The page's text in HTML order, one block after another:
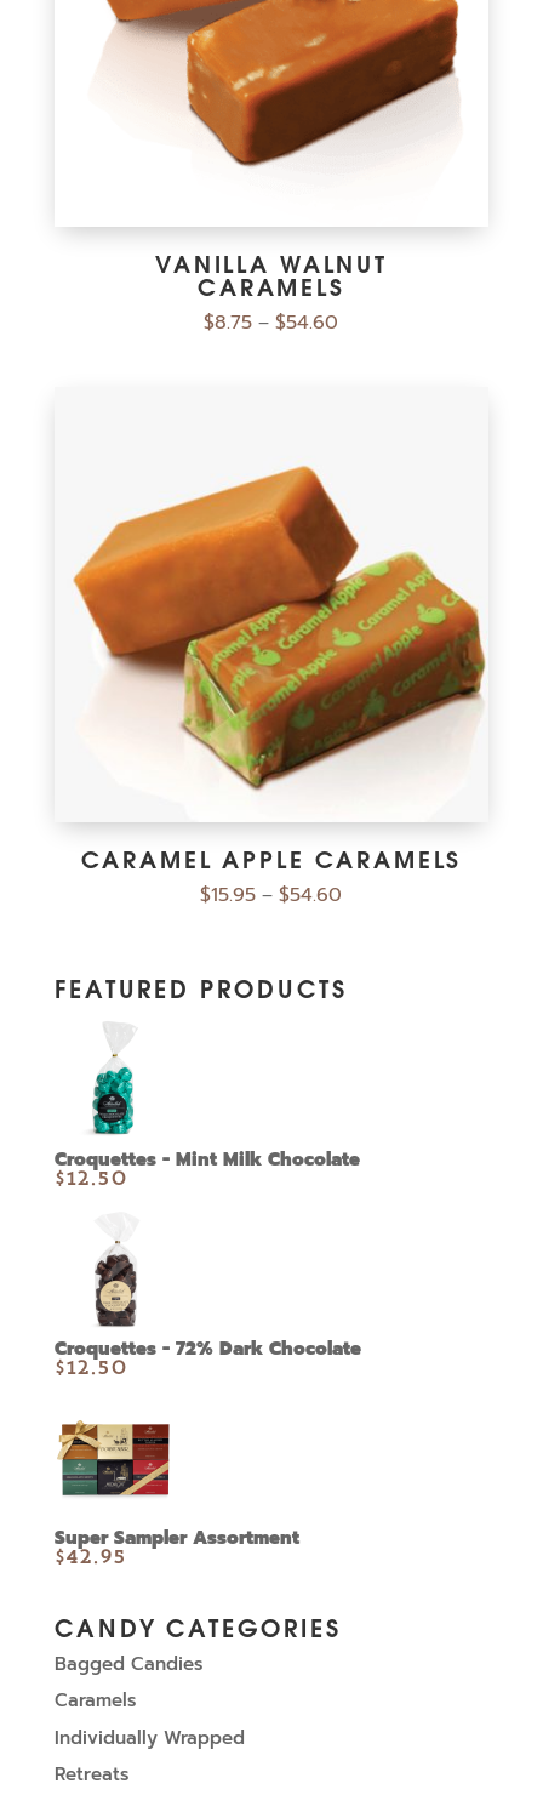
VANILLA WALNUT
CARAMELS
$8.75 –$54.60
CARAMEL APPLE CARAMELS
$15.95 –$54.60
FEATURED PRODUCTS
Croquettes - Mint Milk Chocolate
$12.50
Croquettes - 72% Dark Chocolate
$12.50
Super Sampler Assortment
$42.95
CANDY CATEGORIES
Bagged Candies
Caramels
Individually Wrapped
Retreats